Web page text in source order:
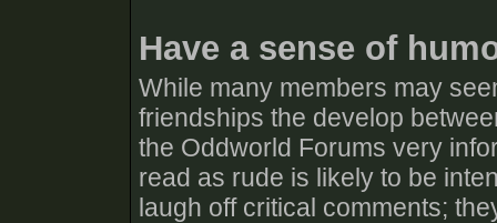
Have a sense of
While many members may
friendships the develop
the Oddworld Forums very
read as rude is likely to be
laugh off critical comments;